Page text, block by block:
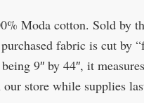
Moda cotton. Sold by
fabric is cut by
9″ by 44″, it
store while supplies